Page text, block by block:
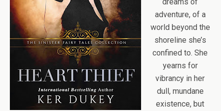
adventure, of a
world beyond the
shoreline she’s
confined to. She
yearns for
vibrancy in her
dull, mundane
existence, but